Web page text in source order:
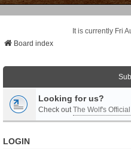
It is currently Fri
Board index
Looking for us?
Check outThe Wolf's
LOGIN